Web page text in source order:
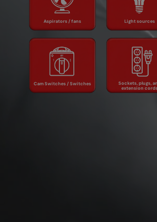
Aspirators / fans
fans
Light sources
Light
Cam Switches / Switches
Cam Switches /
Switches
Sockets, plugs,
extension
Sockets,
and
cords